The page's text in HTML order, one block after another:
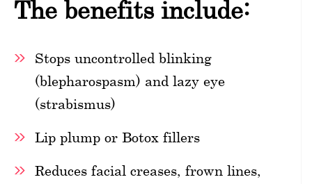
The benefits include:
Stops uncontrolled blinking
(blepharospasm) and lazy eye
(strabismus)
Lip plump or Botox fillers
Reduces facial creases, frown lines,